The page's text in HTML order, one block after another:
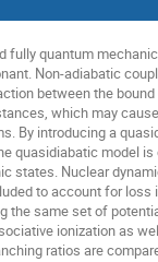
fully quantum
Non-adiabatic
between the
which may
By introducing a
quasidiabatic model
states. Nuclear
to account for loss
the same set of
ionization as
ratios are